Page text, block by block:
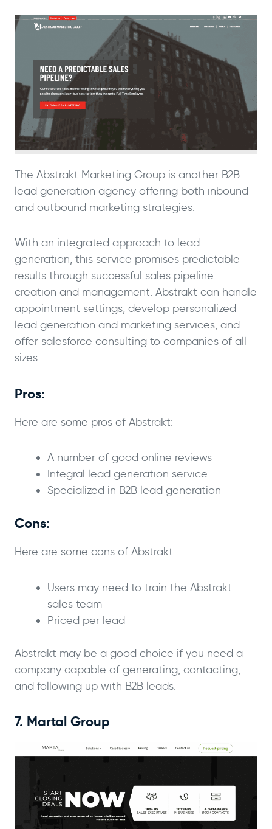
The Abstrakt Marketing Group is another B2B
lead generation agency offering both inbound
and outbound marketing strategies.
With an integrated approach to lead
generation, this service promises predictable
results through successful sales pipeline
creation and management. Abstrakt can handle
appointment settings, develop personalized
lead generation and marketing services, and
offer salesforce consulting to companies of all
sizes.
Pros:
Here are some pros of Abstrakt:
A number of good online reviews
Integral lead generation service
Specialized in B2B lead generation
Cons:
Here are some cons of Abstrakt:
Users may need to train the Abstrakt
sales team
Priced per lead
Abstrakt may be a good choice if you need a
company capable of generating, contacting,
and following up with B2B leads.
7. Martal Group